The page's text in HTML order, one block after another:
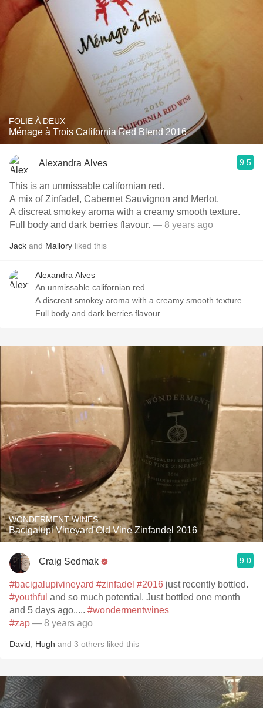
FOLIE À DEUX
Ménage à Trois California Red Blend 2016
Alexandra Alves 9.5
This is an unmissable californian red.
A mix of Zinfadel, Cabernet Sauvignon and Merlot.
A discreat smokey aroma with a creamy smooth texture.
Full body and dark berries flavour. — 8 years ago
Jack and Mallory liked this
Alexandra Alves
An unmissable californian red.
A discreat smokey aroma with a creamy smooth texture.
Full body and dark berries flavour.
WONDERMENT WINES
Bacigalupi Vineyard Old Vine Zinfandel 2016
Craig Sedmak 9.0
#bacigalupivineyard #zinfadel #2016 just recently bottled.
#youthful and so much potential. Just bottled one month
and 5 days ago..... #wondermentwines
#zap — 8 years ago
David Hugh and 3 others liked this